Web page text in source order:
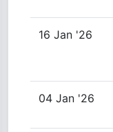
16 Jan '26
04 Jan '26